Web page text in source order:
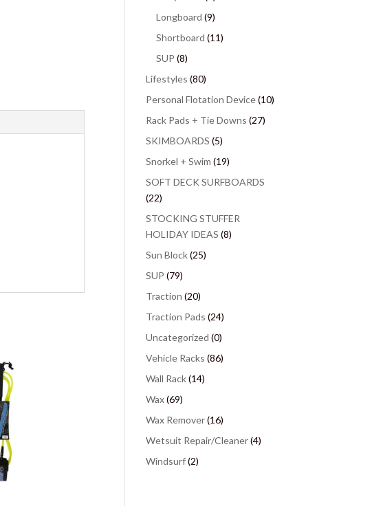
Longboard (9)
Shortboard (11)
SUP (8)
Lifestyles (80)
Personal Flotation Device(10)
Rack Pads + Tie Downs (27)
SKIMBOARDS (5)
Snorkel + Swim (19)
SOFT DECK SURFBOARDS
(22)
STOCKING STUFFER
HOLIDAY IDEAS (8)
Sun Block(25)
SUP (79)
Traction (20)
Traction Pads (24)
Uncategorized (0)
Vehicle Racks (86)
Wall Rack(14)
Wax(69)
Wax Remover(16)
Wetsuit Repair/Cleaner(4)
Windsurf(2)